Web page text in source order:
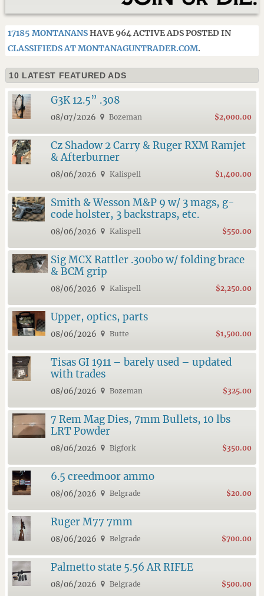
17185 MONTANANSHAVE 964 ACTIVE ADS POSTED IN
CLASSIFIEDS AT MONTANAGUNTRADER.COM.
10 LATEST FEATURED ADS
G3K 12.5” .308
08/07/2026 Bozeman $2,000.00
Cz Shadow 2 Carry & Ruger RXM Ramjet
& Afterburner
08/06/2026 Kalispell $1,400.00
Smith & Wesson M&P 9 w/ 3 mags, g-
code holster, 3 backstraps, etc.
08/06/2026 Kalispell $550.00
Sig MCX Rattler .300bo w/ folding brace
& BCM grip
08/06/2026 Kalispell $2,250.00
Upper, optics, parts
08/06/2026 Butte $1,500.00
Tisas GI 1911 – barely used – updated
with trades
08/06/2026 Bozeman $325.00
7 Rem Mag Dies, 7mm Bullets, 10 lbs
LRT Powder
08/06/2026 Bigfork $350.00
6.5 creedmoor ammo
08/06/2026 Belgrade $20.00
Ruger M77 7mm
08/06/2026 Belgrade $700.00
Palmetto state 5.56 AR RIFLE
08/06/2026 Belgrade $500.00